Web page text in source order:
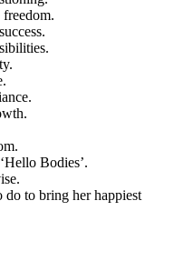
Bodies’.
do to bring her happiest